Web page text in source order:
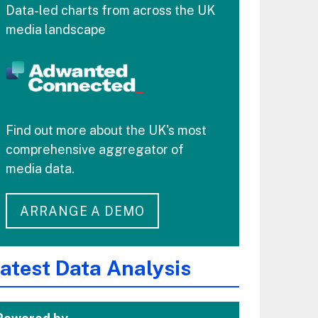
Data-led charts from across the UK
media landscape
Find out more about the UK's most
comprehensive aggregator of
media data.
ARRANGE A DEMO
Data Analysis